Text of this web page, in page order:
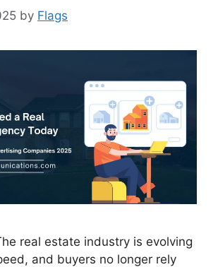
by Flags
real estate industry is evolving
and buyers no longer rely